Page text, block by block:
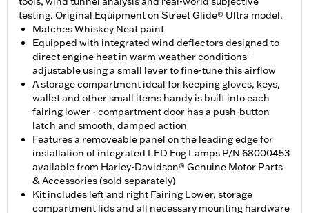
testing. Original Equipment on Street Glide® Ultra model.
Matches Whiskey Neat paint
Equipped with integrated wind deflectors designed to
direct engine heat in warm weather conditions –
adjustable using a small lever to fine-tune this airflow
A storage compartment ideal for keeping gloves, keys,
wallet and other small items handy is built into each
fairing lower - compartment door has a push-button
latch and smooth, damped action
Features a removeable panel on the leading edge for
installation of integrated LED Fog Lamps P/N 68000453
available from Harley-Davidson® Genuine Motor Parts
& Accessories (sold separately)
Kit includes left and right Fairing Lower, storage
compartment lids and all necessary mounting hardware